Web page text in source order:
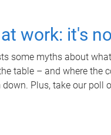
work: it's
some myths about
table – and where the
Plus, take our poll